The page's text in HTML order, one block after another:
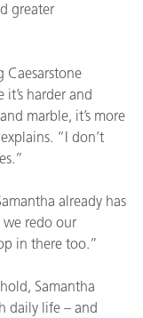
greater
Caesarstone
it’s harder and
marble, it’s more
“I don’t
already has
we redo our
in there too.”
Samantha
daily life – and